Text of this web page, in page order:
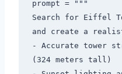
prompt = """
Search for Eiffel
and create a
- Accurate tower
(324 meters tall)